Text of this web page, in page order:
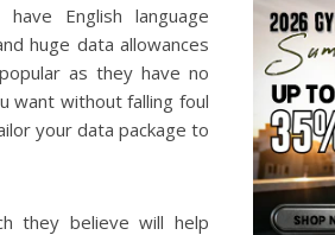
English language
huge data allowances
as they have no
want without falling foul
your data package to
they believe will help